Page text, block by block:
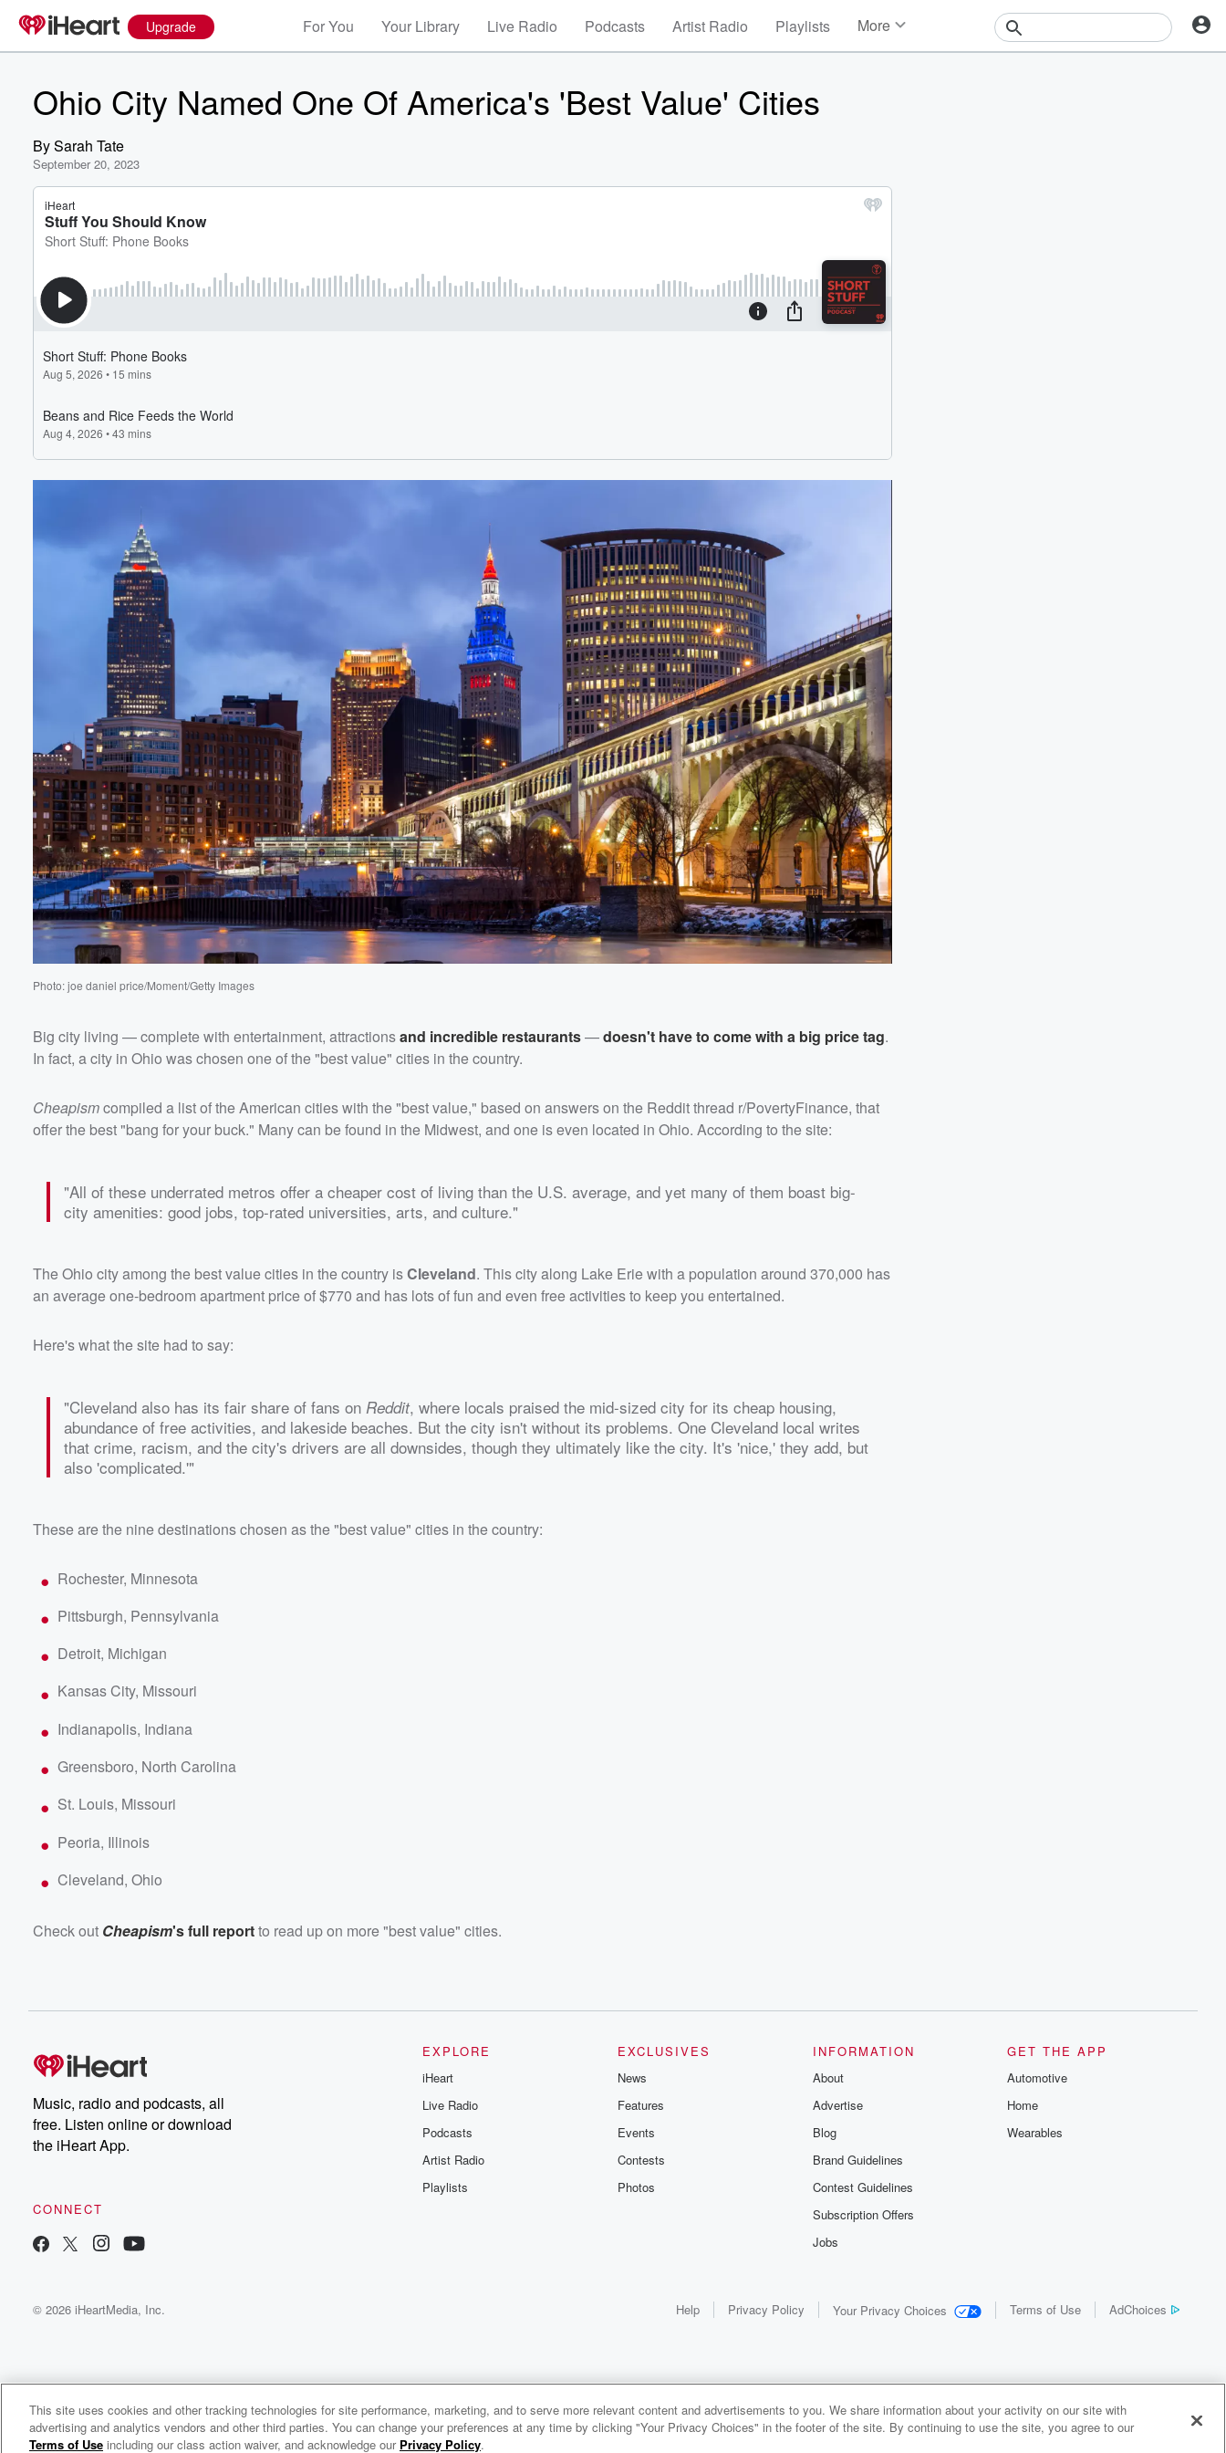
Upgrade For You Your Library Live Radio Podcasts Artist Radio Playlists More
Ohio City Named One Of America's 'Best Value' Cities
BySarah Tate
September 20, 2023
Photo: joe daniel price/Moment/Getty Images
Big city living — complete with entertainment, attractionsand incredible restaurants—doesn't have to come with a big price tag.
In fact, a city in Ohio was chosen one of the "best value" cities in the country.
Cheapismcompiled a list of the American cities with the "best value," based on answers on the Reddit thread r/PovertyFinance, that
offer the best "bang for your buck." Many can be found in the Midwest, and one is even located in Ohio. According to the site:
"All of these underrated metros offer a cheaper cost of living than the U.S. average, and yet many of them boast big-
city amenities: good jobs, top-rated universities, arts, and culture."
The Ohio city among the best value cities in the country isCleveland. This city along Lake Erie with a population around 370,000 has
an average one-bedroom apartment price of $770 and has lots of fun and even free activities to keep you entertained.
Here's what the site had to say:
"Cleveland also has its fair share of fans on Reddit, where locals praised the mid-sized city for its cheap housing,
abundance of free activities, and lakeside beaches. But the city isn't without its problems. One Cleveland local writes
that crime, racism, and the city's drivers are all downsides, though they ultimately like the city. It's 'nice,' they add, but
also 'complicated.'"
These are the nine destinations chosen as the "best value" cities in the country:
Rochester, Minnesota
Pittsburgh, Pennsylvania
Detroit, Michigan
Kansas City, Missouri
Indianapolis, Indiana
Greensboro, North Carolina
St. Louis, Missouri
Peoria, Illinois
Cleveland, Ohio
Check out Cheapism's full reportto read up on more "best value" cities.
Music, radio and podcasts, all
free. Listen online or download
the iHeart App.
CONNECT
EXPLORE
iHeart
Live Radio
Podcasts
Artist Radio
Playlists
EXCLUSIVES
News
Features
Events
Contests
Photos
INFORMATION
About
Advertise
Blog
Brand Guidelines
Contest Guidelines
Subscription Offers
Jobs
GET THE APP
Automotive
Home
Wearables
© 2026 iHeartMedia, Inc. Help Privacy Policy Your Privacy Choices Terms of Use AdChoices
WNCI 97.9
Columbus' #1 Hit Music Station
60%
This site uses cookies and other tracking technologies for site performance, marketing, and to serve more relevant content and advertisements to you. We share information about your activity on our site with
advertising and analytics vendors and other third parties. You can change your preferences at any time by clicking "Your Privacy Choices" in the footer of the site. By continuing to use the site, you agree to our
Terms of Use including our class action waiver, and acknowledge our Privacy Policy.